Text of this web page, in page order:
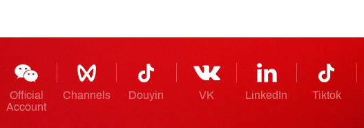
Official
Account
Channels Douyin VK LinkedIn Tiktok